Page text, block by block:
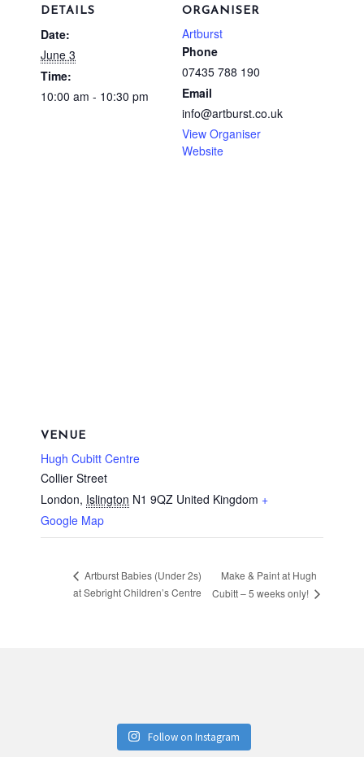
DETAILS
Date:
June 3
Time:
10:00 am - 10:30 pm
ORGANISER
Artburst
Phone
07435 788 190
Email
info@artburst.co.uk
View Organiser
Website
VENUE
Hugh Cubitt Centre
Collier Street
London, Islington N1 9QZ United Kingdom +
Google Map
Artburst Babies (Under 2s)
at Sebright Children’s Centre
Make & Paint at Hugh
Cubitt – 5 weeks only!
Follow on Instagram